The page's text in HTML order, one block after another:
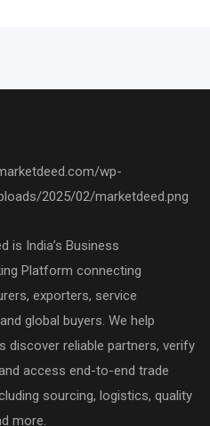
is India’s Business
Platform connecting
exporters, service
global buyers. We help
discover reliable partners, verify
access end-to-end trade
sourcing, logistics, quality
more.